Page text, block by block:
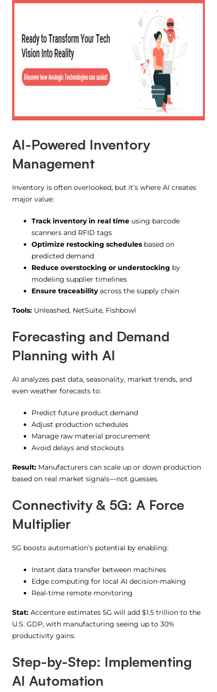
AI-Powered Inventory
Management
Inventory is often overlooked, but it’s where AI creates
major value:
Track inventory in real time using barcode
scanners and RFID tags
Optimize restocking schedules based on
predicted demand
Reduce overstocking or understocking by
modeling supplier timelines
Ensure traceabilityacross the supply chain
Tools: Unleashed, NetSuite, Fishbowl
Forecasting and Demand
Planning with AI
AI analyzes past data, seasonality, market trends, and
even weather forecasts to:
Predict future product demand
Adjust production schedules
Manage raw material procurement
Avoid delays and stockouts
Result: Manufacturers can scale up or down production
based on real market signals—not guesses.
Connectivity & 5G: A Force
Multiplier
5G boosts automation’s potential by enabling:
Instant data transfer between machines
Edge computing for local AI decision-making
Real-time remote monitoring
Stat: Accenture estimates 5G will add $1.5 trillion to the
U.S. GDP, with manufacturing seeing up to 30%
productivity gains.
Step-by-Step: Implementing
AI Automation